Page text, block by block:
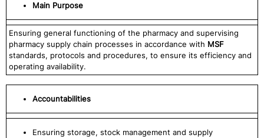
Main Purpose
Ensuring general functioning of the pharmacy and supervising
pharmacy supply chain processes in accordance with MSF
standards, protocols and procedures, to ensure its efficiency and
operating availability.
Accountabilities
Ensuring storage, stock management and supply